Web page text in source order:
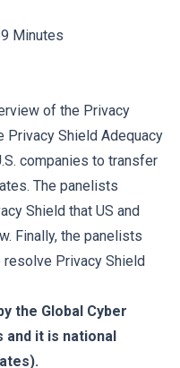
Minutes
of the Privacy
Privacy Shield Adequacy
companies to transfer
The panelists
Shield that US and
Finally, the panelists
Privacy Shield
the Global Cyber
and it is national